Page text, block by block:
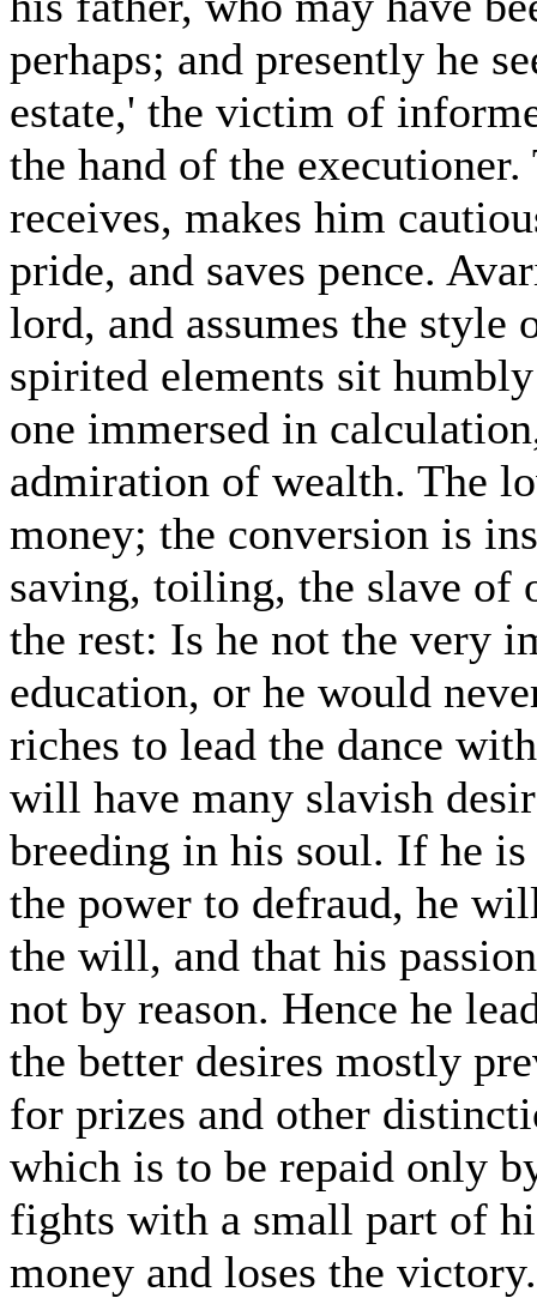
perhaps; and presently he
estate,' the victim of
the hand of the
receives, makes him
pride, and saves pence.
lord, and assumes the
spirited elements sit
one immersed in
admiration of wealth. The
money; the conversion is
saving, toiling, the slave of
the rest: Is he not the very
education, or he would
riches to lead the dance
will have many slavish
breeding in his soul. If he is
the power to defraud, he
the will, and that his
not by reason. Hence he
the better desires mostly
for prizes and other
which is to be repaid only
fights with a small part of
money and loses the victory.